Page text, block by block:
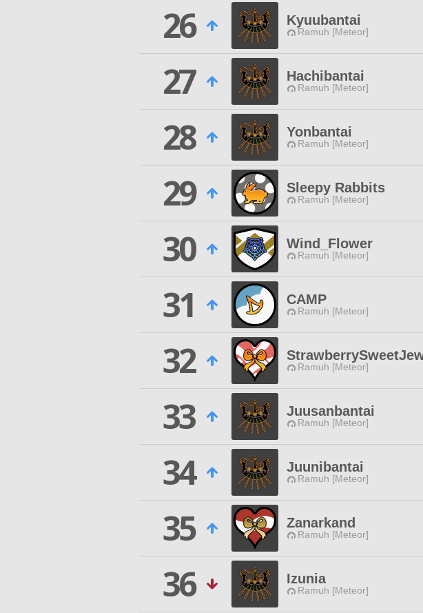
26
Kyuubantai
Ramuh [Meteor]
27
Hachibantai
Ramuh [Meteor]
28
Yonbantai
Ramuh [Meteor]
29
Sleepy Rabbits
Ramuh [Meteor]
30
Wind_Flower
Ramuh [Meteor]
31
CAMP
Ramuh [Meteor]
32
Ramuh [Meteor]
33
Juusanbantai
Ramuh [Meteor]
34
Juunibantai
Ramuh [Meteor]
35
Zanarkand
Ramuh [Meteor]
36
Izunia
Ramuh [Meteor]